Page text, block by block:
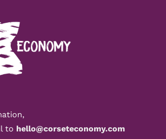
to hello@corseteconomy.com